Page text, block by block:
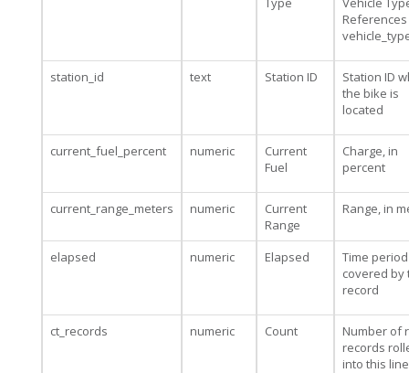
station_id text Station ID
Station ID
the bike is
located
current_fuel_percent numeric
Current
Fuel
Charge, in
percent
current_range_meters numeric
Current
Range
Range, in
elapsed numeric Elapsed
Time period
covered by
record
ct_records numeric Count
Number of
records
into this line